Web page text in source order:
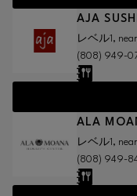
AJA
レベル1,
(808) 949-
ALA
レベル1,
(808) 949-